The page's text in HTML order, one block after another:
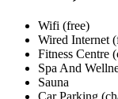
Wifi (free)
Wired Internet
Fitness Centre
Spa And
Sauna
Car Parking